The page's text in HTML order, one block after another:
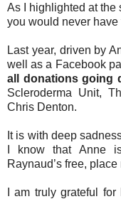
As I highlighted at the
you would never have
Last year, driven by
well as a Facebook
all donations going
Scleroderma Unit,
Chris Denton.
It is with deep
I know that Anne
Raynaud’s free, place
I am truly grateful